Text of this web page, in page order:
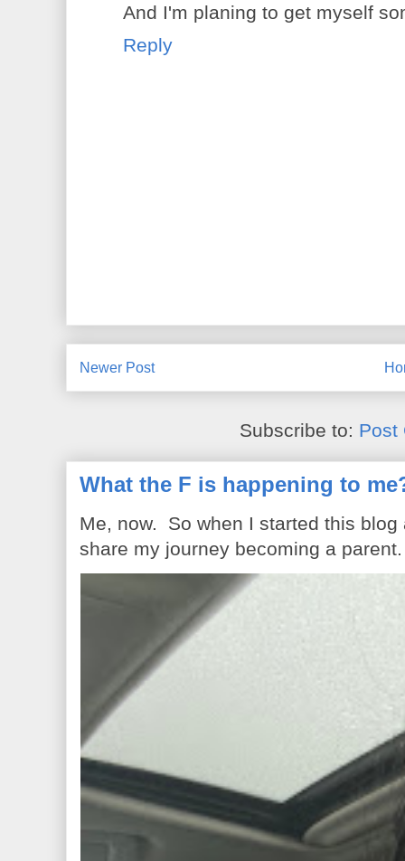
And I'm planing to get myself
Reply
Newer Post
Subscribe to: Post
What the F is happening to
Me, now. So when I started this
share my journey becoming a